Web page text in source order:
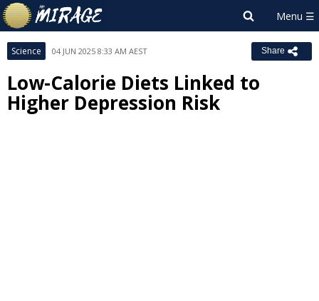
Science 04 JUN 2025 8:33 AM AEST Share
Low-Calorie Diets Linked to
Higher Depression Risk